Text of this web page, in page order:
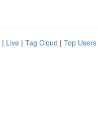
| Live | Tag Cloud | Top Users